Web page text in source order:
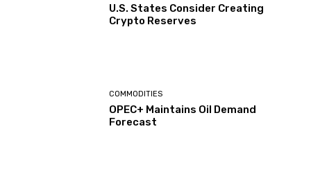
U.S. States Consider Creating
Crypto Reserves
COMMODITIES
OPEC+ Maintains Oil Demand
Forecast